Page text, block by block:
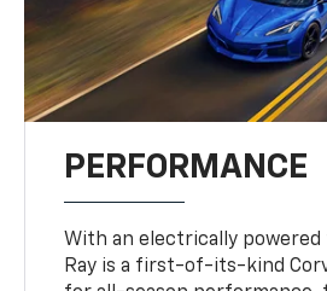
PERFORMANCE
With an electrically powered
Ray is a first-of-its-kind